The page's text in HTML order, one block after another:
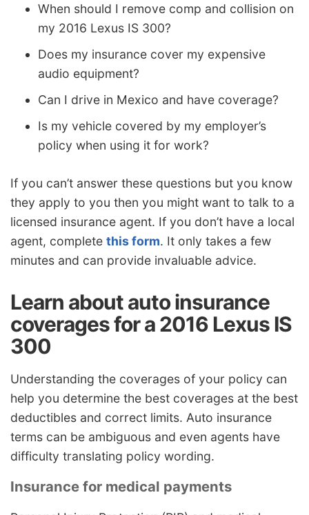
When should I remove comp and collision on
my 2016 Lexus IS 300?
Does my insurance cover my expensive
audio equipment?
Can I drive in Mexico and have coverage?
Is my vehicle covered by my employer’s
policy when using it for work?
If you can’t answer these questions but you know
they apply to you then you might want to talk to a
licensed insurance agent. If you don’t have a local
agent, complete this form. It only takes a few
minutes and can provide invaluable advice.
Learn about auto insurance
coverages for a 2016 Lexus IS
300
Understanding the coverages of your policy can
help you determine the best coverages at the best
deductibles and correct limits. Auto insurance
terms can be ambiguous and even agents have
difficulty translating policy wording.
Insurance for medical payments